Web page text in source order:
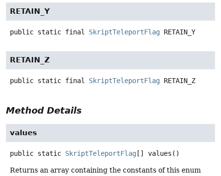
RETAIN_Y
public static final SkriptTeleportFlag RETAIN_Y
RETAIN_Z
public static final SkriptTeleportFlag RETAIN_Z
Method Details
values
public static SkriptTeleportFlag [] values ()
Returns an array containing the constants of this enum